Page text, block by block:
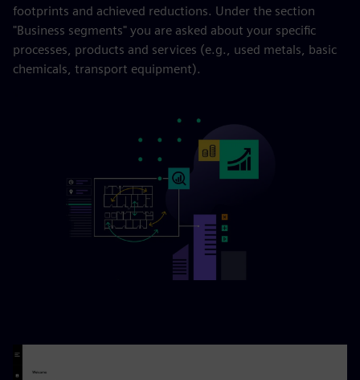
footprints and achieved reductions. Under the section
"Business segments" you are asked about your specific
processes, products and services (e.g., used metals, basic
chemicals, transport equipment).